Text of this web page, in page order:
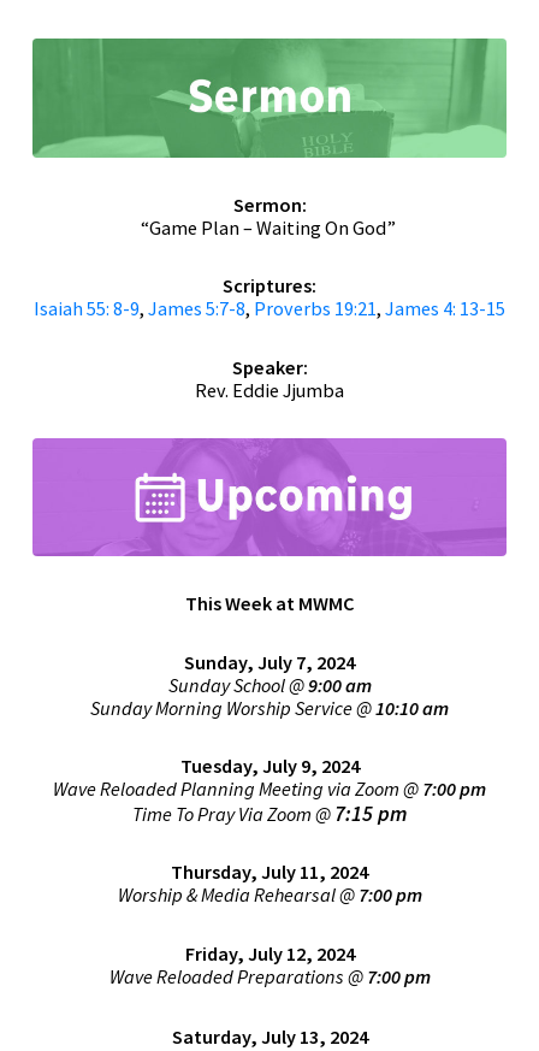
Sermon:
“Game Plan – Waiting On God”
Scriptures:
Isaiah 55: 8-9, James 5:7-8, Proverbs 19:21, James 4: 13-15
Speaker:
Rev. Eddie Jjumba
This Week at MWMC
Sunday, July 7, 2024
Sunday School @9:00 am
Sunday Morning Worship Service@10:10 am
Tuesday, July 9, 2024
Wave Reloaded Planning Meeting via Zoom @ 7:00 pm
Time To Pray Via Zoom @ 7:15 pm
Thursday, July 11, 2024
Worship & Media Rehearsal @ 7:00 pm
Friday, July 12, 2024
Wave Reloaded Preparations @ 7:00 pm
Saturday, July 13, 2024